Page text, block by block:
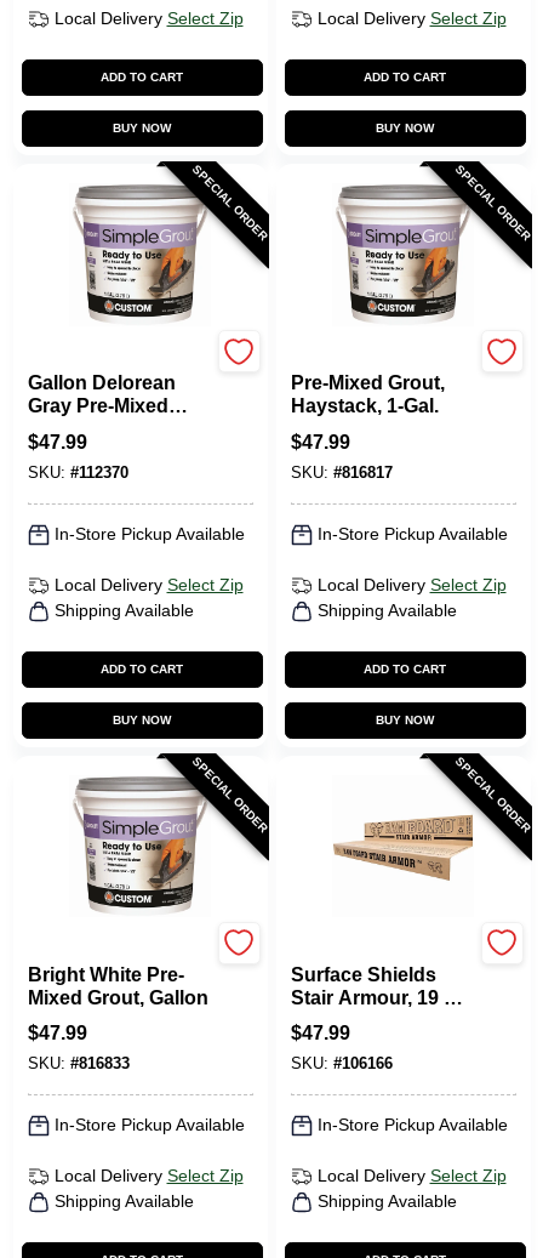
Local Delivery Select Zip
ADD TO CART
BUY NOW
Local Delivery Select Zip
ADD TO CART
BUY NOW
SPECIAL ORDER
Gallon Delorean
Gray Pre-Mixed
Grout
$47.99
SKU: #112370
In-Store Pickup Available
Local Delivery Select Zip
Shipping Available
ADD TO CART
BUY NOW
SPECIAL ORDER
Pre-Mixed Grout,
Haystack, 1-Gal.
$47.99
SKU: #816817
In-Store Pickup Available
Local Delivery Select Zip
Shipping Available
ADD TO CART
BUY NOW
SPECIAL ORDER
Bright White Pre-
Mixed Grout, Gallon
$47.99
SKU: #816833
In-Store Pickup Available
Local Delivery Select Zip
Shipping Available
SPECIAL ORDER
Surface Shields
Stair Armour, 19 X
34 In., 6-Pk.
$47.99
SKU: #106166
In-Store Pickup Available
Local Delivery Select Zip
Shipping Available